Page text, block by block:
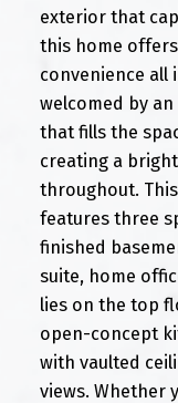
exterior that
this home
convenience all
welcomed by
that fills the
creating a
throughout.
features three
finished
suite, home
lies on the top
open-concept
with vaulted
views. Whether